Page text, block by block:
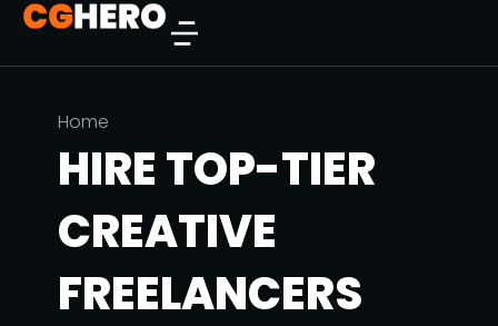
You are here:
Home
HIRE TOP-TIER
CREATIVE
FREELANCERS